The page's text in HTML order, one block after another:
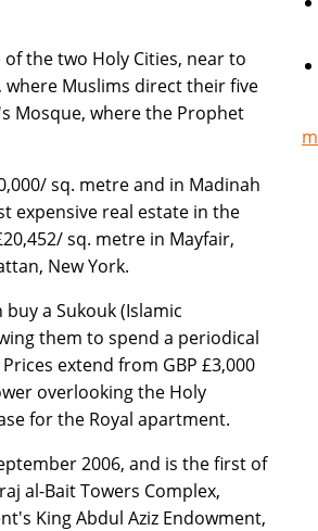
the two Holy Cities, near to
where Muslims direct their five
Mosque, where the Prophet
sq. metre and in Madinah
expensive real estate in the
sq. metre in Mayfair,
New York.
a Sukouk (Islamic
them to spend a periodical
extend from GBP £3,000
overlooking the Holy
for the Royal apartment.
2006, and is the first of
al-Bait Towers Complex,
King Abdul Aziz Endowment,